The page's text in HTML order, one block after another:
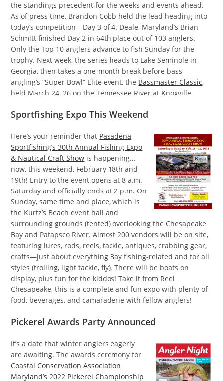
the standings precedent for the weeks and events ahead.
As of press time, Brandon Cobb held the lead heading into
today’s competition—Day 3 of 4. Deale, Maryland’s Brian
Schmitt finished Day 2 in 64th place out of 103 anglers.
Only the Top 10 anglers advance to fish Sunday for the
trophy. Next week, the series heads to Lake Seminole in
Georgia, then takes a one-month break before bass
angling’s “Super Bowl” Elite event, the Bassmaster Classic,
held March 24–26 on the Tennessee River at Knoxville.
Sportfishing Expo This Weekend
Here’s your reminder that Pasadena
Sportfishing’s 30th Annual Fishing Expo
& Nautical Craft Show is happening…
now, this weekend, February 18th and
19th! Entry to the event opens at 8 a.m.
Saturday and officially ends at 2 p.m. On
Sunday, same time and place, which is
the Kurtz’s Beach event hall and
surrounding grounds (tented) overlooking the Chesapeake
Bay and Patapsco River. Almost 200 vendors will be on site,
featuring lures, rods, reels, tackle, antiques, crabbing gear,
crafts—just about everything Bay fishing-related and for all
styles (trolling, light tackle, fly). There will be boats on
display, plus fun for the kiddos! Take it from Reel
Chesapeake, this is a complete and fun expo with plenty of
food, beverages, and camaraderie with fellow anglers!
Pickerel Awards Party Announced
It’s a date that winter anglers eagerly
are awaiting. The awards ceremony for
Coastal Conservation Association
Maryland’s 2022 Pickerel Championship